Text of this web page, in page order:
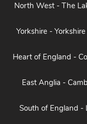
North West - The
Yorkshire -
Heart of England -
East Anglia -
South of England -